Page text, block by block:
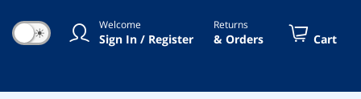
☀ Welcome
Sign In / Register
Returns
& Orders Cart